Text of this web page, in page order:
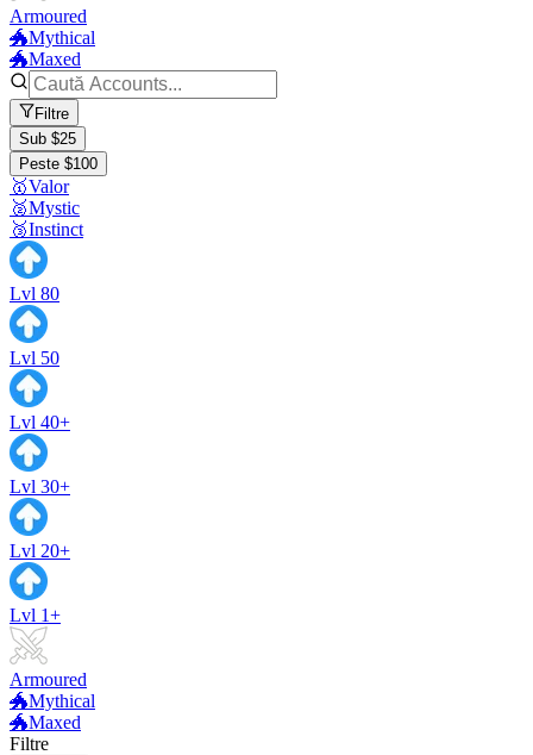
Armoured
🐲Mythical
🐲Maxed
Filtre
Sub $25
Peste $100
🥇Valor
🥈Mystic
🥉Instinct
Lvl 80
Lvl 50
Lvl 40+
Lvl 30+
Lvl 20+
Lvl 1+
Armoured
🐲Mythical
🐲Maxed
Filtre